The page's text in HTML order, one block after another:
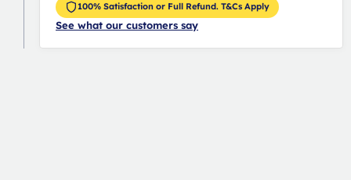
100% Satisfaction or Full Refund. T&Cs Apply
See what our customers say